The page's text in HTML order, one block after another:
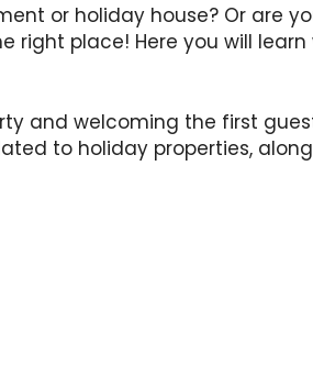
or holiday house? Or are
place! Here you will
and welcoming the first
to holiday properties,